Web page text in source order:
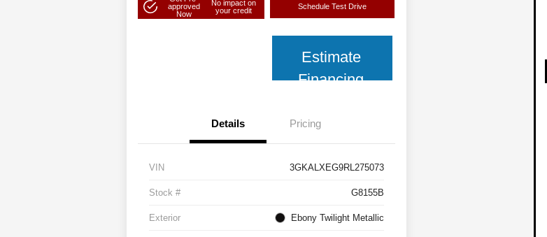
approved
Now
No impact on
your credit
Schedule Test Drive
Estimate
Financing
Details Pricing
VIN 3GKALXEG9RL275073
Stock # G8155B
Exterior Ebony Twilight Metallic